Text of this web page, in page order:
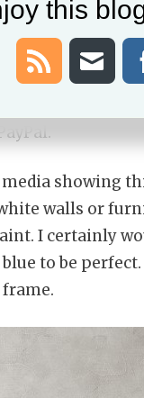
a larger
swag
,
if you want
showing
walls or
I certainly
to be
this